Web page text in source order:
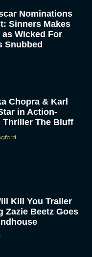
Nominations
Sinners Makes
Wicked For
Snubbed
Chopra & Karl
in Action-
Thriller The Bluff
Kill You Trailer
Zazie Beetz Goes